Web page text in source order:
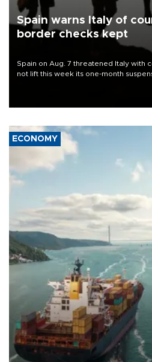
Spain warns Italy of
border checks kept
Spain on Aug. 7 threatened Italy with
not lift this week its one-month
ECONOMY